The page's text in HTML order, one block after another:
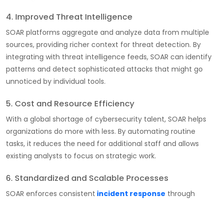
4. Improved Threat Intelligence
SOAR platforms aggregate and analyze data from multiple
sources, providing richer context for threat detection. By
integrating with threat intelligence feeds, SOAR can identify
patterns and detect sophisticated attacks that might go
unnoticed by individual tools.
5. Cost and Resource Efficiency
With a global shortage of cybersecurity talent, SOAR helps
organizations do more with less. By automating routine
tasks, it reduces the need for additional staff and allows
existing analysts to focus on strategic work.
6. Standardized and Scalable Processes
SOAR enforces consistent incident response through